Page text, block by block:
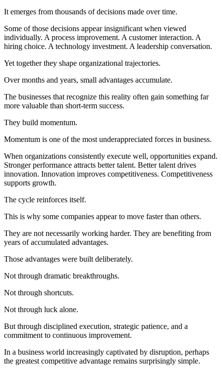
It emerges from thousands of decisions made over time.
Some of those decisions appear insignificant when viewed
individually. A process improvement. A customer interaction. A
hiring choice. A technology investment. A leadership conversation.
Yet together they shape organizational trajectories.
Over months and years, small advantages accumulate.
The businesses that recognize this reality often gain something far
more valuable than short-term success.
They build momentum.
Momentum is one of the most underappreciated forces in business.
When organizations consistently execute well, opportunities expand.
Stronger performance attracts better talent. Better talent drives
innovation. Innovation improves competitiveness. Competitiveness
supports growth.
The cycle reinforces itself.
This is why some companies appear to move faster than others.
They are not necessarily working harder. They are benefiting from
years of accumulated advantages.
Those advantages were built deliberately.
Not through dramatic breakthroughs.
Not through shortcuts.
Not through luck alone.
But through disciplined execution, strategic patience, and a
commitment to continuous improvement.
In a business world increasingly captivated by disruption, perhaps
the greatest competitive advantage remains surprisingly simple.